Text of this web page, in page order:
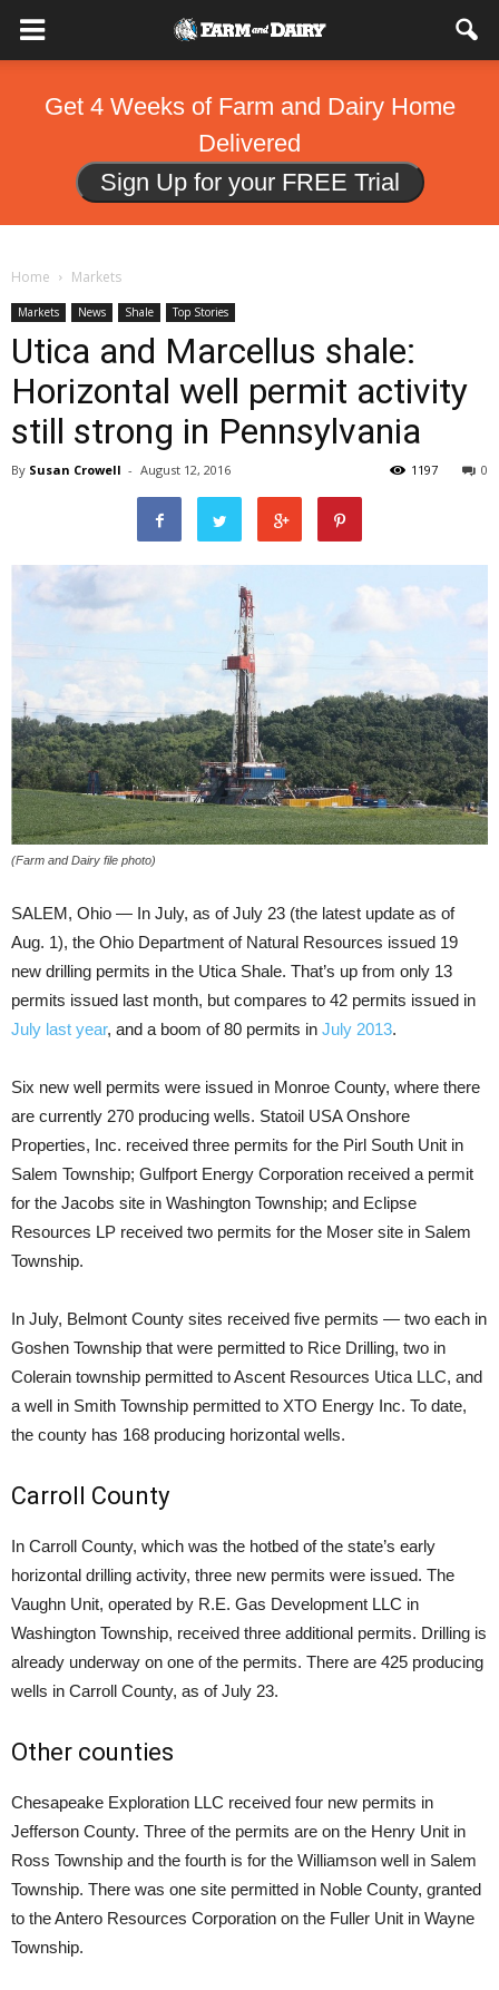
Get 4 Weeks of Farm and Dairy Home
Delivered
Sign Up for your FREE Trial
Home Markets
Markets News Shale Top Stories
Utica and Marcellus shale:
Horizontal well permit activity
still strong in Pennsylvania
By Susan Crowell - August 12, 2016 0
1197
(Farm and Dairy file photo)
SALEM, Ohio — In July, as of July 23 (the latest update as of
Aug. 1), the Ohio Department of Natural Resources issued 19
new drilling permits in the Utica Shale. That’s up from only 13
permits issued last month, but compares to 42 permits issued in
July last year, and a boom of 80 permits in July 2013.
Six new well permits were issued in Monroe County, where there
are currently 270 producing wells. Statoil USA Onshore
Properties, Inc. received three permits for the Pirl South Unit in
Salem Township; Gulfport Energy Corporation received a permit
for the Jacobs site in Washington Township; and Eclipse
Resources LP received two permits for the Moser site in Salem
Township.
In July, Belmont County sites received five permits — two each in
Goshen Township that were permitted to Rice Drilling, two in
Colerain township permitted to Ascent Resources Utica LLC, and
a well in Smith Township permitted to XTO Energy Inc. To date,
the county has 168 producing horizontal wells.
Carroll County
In Carroll County, which was the hotbed of the state’s early
horizontal drilling activity, three new permits were issued. The
Vaughn Unit, operated by R.E. Gas Development LLC in
Washington Township, received three additional permits. Drilling is
already underway on one of the permits. There are 425 producing
wells in Carroll County, as of July 23.
Other counties
Chesapeake Exploration LLC received four new permits in
Jefferson County. Three of the permits are on the Henry Unit in
Ross Township and the fourth is for the Williamson well in Salem
Township. There was one site permitted in Noble County, granted
to the Antero Resources Corporation on the Fuller Unit in Wayne
Township.